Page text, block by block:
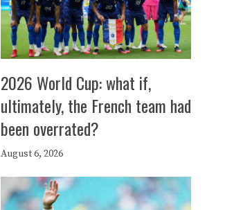
2026 World Cup: what if,
ultimately, the French team had
been overrated?
August 6, 2026